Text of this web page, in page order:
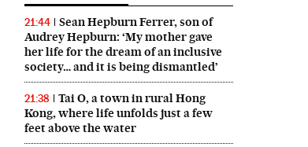
21:44
Sean Hepburn Ferrer, son of
Audrey Hepburn: ‘My mother gave
her life for the dream of an inclusive
society… and it is being dismantled’
21:38
Tai O, a town in rural Hong
Kong, where life unfolds just a few
feet above the water